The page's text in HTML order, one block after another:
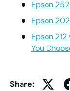
Epson
Epson
Epson
You
Share: